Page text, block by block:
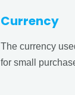
Currency
The currency
for small